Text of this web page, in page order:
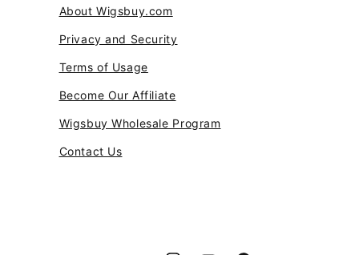
About Wigsbuy.com
Privacy and Security
Terms of Usage
Become Our Affiliate
Wigsbuy Wholesale Program
Contact Us